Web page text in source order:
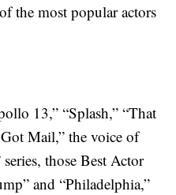
the most popular actors
13,” “Splash,” “That
Mail,” the voice of
those Best Actor
and “Philadelphia,”